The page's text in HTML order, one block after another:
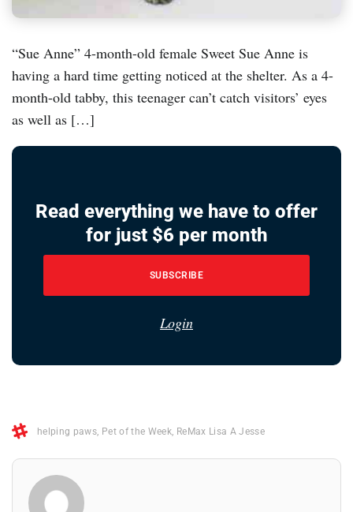
“Sue Anne” 4-month-old female Sweet Sue Anne is
having a hard time getting noticed at the shelter. As a 4-
month-old tabby, this teenager can’t catch visitors’ eyes
as well as […]
Read everything we have to offer
for just $6 per month
SUBSCRIBE
Login
helping paws Pet of the Week ReMax Lisa A Jesse